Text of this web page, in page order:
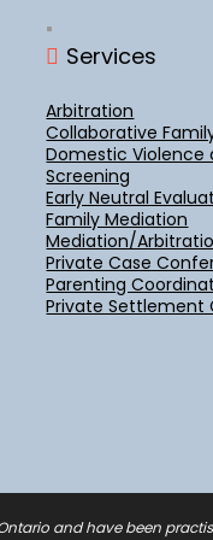
Services
Arbitration
Collaborative
Domestic Violence
Screening
Early Neutral
Family Mediation
Mediation/
Private Case
Parenting
Private Settlement
and have been